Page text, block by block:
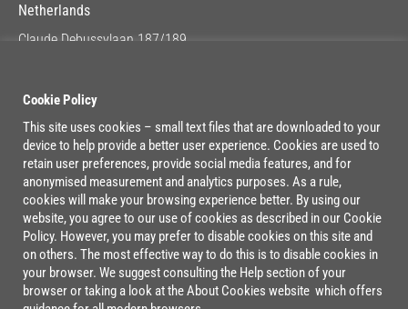
Netherlands
Claude Debussylaan 187/189
Lage Mosten 37/47
4822 NK Breda
Google Maps
Cookie Policy
This site uses cookies – small text files that are downloaded to your
device to help provide a better user experience. Cookies are used to
retain user preferences, provide social media features, and for
anonymised measurement and analytics purposes. As a rule,
cookies will make your browsing experience better. By using our
website, you agree to our use of cookies as described in our Cookie
Policy. However, you may prefer to disable cookies on this site and
on others. The most effective way to do this is to disable cookies in
your browser. We suggest consulting the Help section of your
browser or taking a look at the About Cookies website which offers